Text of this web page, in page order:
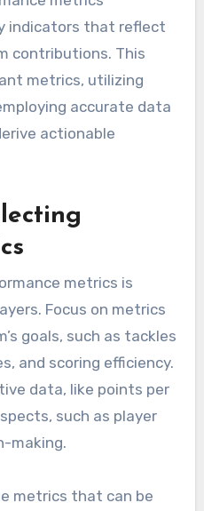
indicators that reflect
contributions. This
metrics, utilizing
accurate data
actionable
metrics is
Focus on metrics
goals, such as tackles
and scoring efficiency.
data, like points per
such as player
making.
metrics that can be